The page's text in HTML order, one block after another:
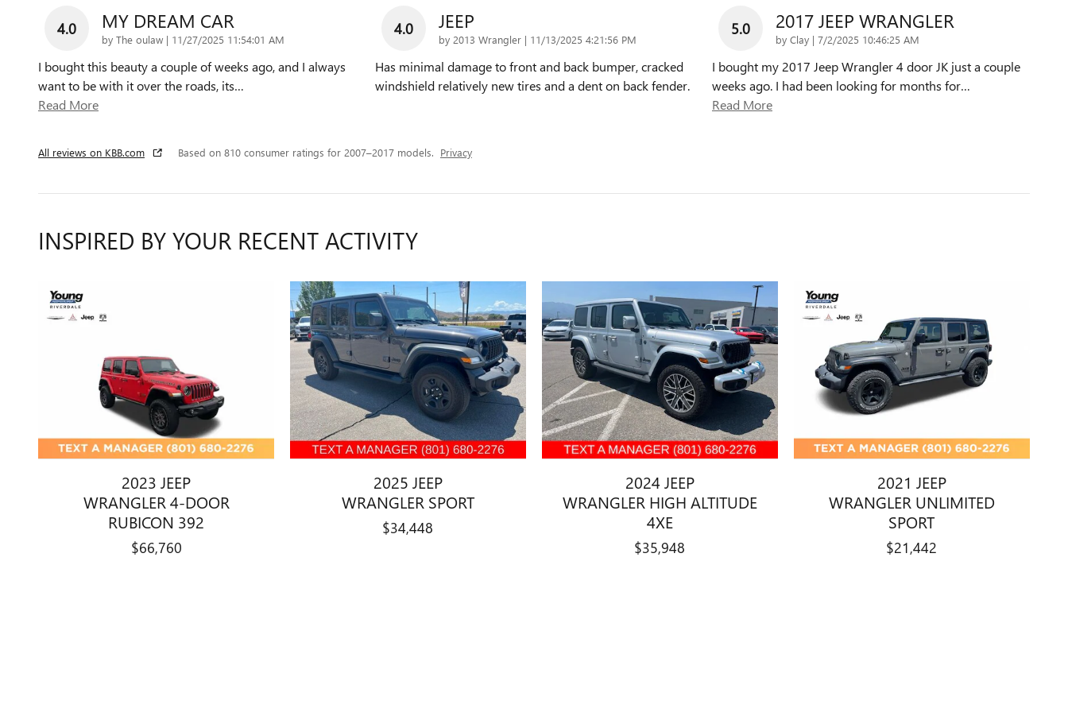
4.0 MY DREAM CAR
by The oulaw | on
11/27/2025 11:54:01 AM
I bought this beauty a couple of weeks ago, and I always
want to be with it over the roads, its…
Read More
4.0 JEEP
by 2013 Wrangler | on
11/13/2025 4:21:56 PM
Has minimal damage to front and back bumper, cracked
windshield relatively new tires and a dent on back fender.
5.0 2017 JEEP WRANGLER
by Clay | on
7/2/2025 10:46:25 AM
I bought my 2017 Jeep Wrangler 4 door JK just a couple
weeks ago. I had been looking for months for…
Read More
All reviews on KBB.com Based on 810 consumer ratings for 2007–2017 models. Privacy
INSPIRED BY YOUR RECENT ACTIVITY
2023 JEEP
WRANGLER 4-DOOR
RUBICON 392
$66,760
2025 JEEP
WRANGLER SPORT
$34,448
2024 JEEP
WRANGLER HIGH ALTITUDE
4XE
$35,948
2021 JEEP
WRANGLER UNLIMITED
SPORT
$21,442